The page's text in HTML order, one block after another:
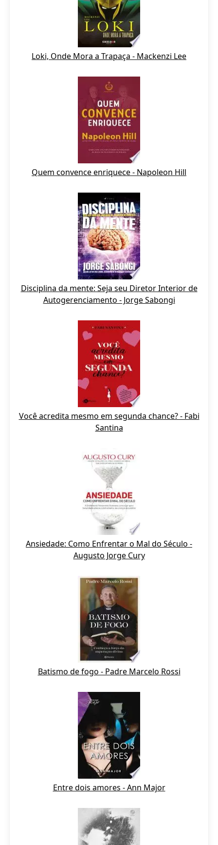
Loki, Onde Mora a Trapaça - Mackenzi Lee
Quem convence enriquece - Napoleon Hill
Disciplina da mente: Seja seu Diretor Interior de
Autogerenciamento - Jorge Sabongi
Você acredita mesmo em segunda chance? - Fabi
Santina
Ansiedade: Como Enfrentar o Mal do Século -
Augusto Jorge Cury
Batismo de fogo - Padre Marcelo Rossi
Entre dois amores - Ann Major